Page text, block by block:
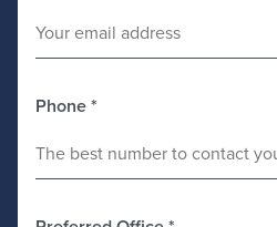
Phone*